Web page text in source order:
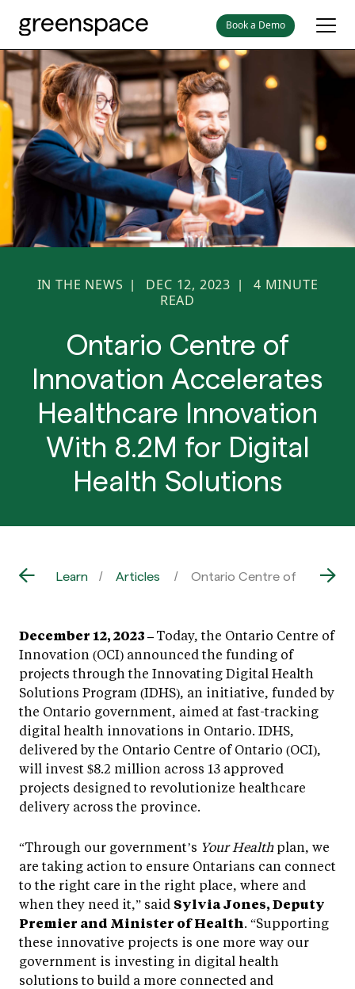
Book a Demo
IN THE NEWS | DEC 12, 2023 | 4 MINUTE
READ
Ontario Centre of
Innovation Accelerates
Healthcare Innovation
With 8.2M for Digital
Health Solutions
Learn Articles Ontario Centre of
December 12, 2023 –Today, the Ontario Centre of
Innovation (OCI) announced the funding of
projects through the Innovating Digital Health
Solutions Program (IDHS), an initiative, funded by
the Ontario government, aimed at fast-tracking
digital health innovations in Ontario. IDHS,
delivered by the Ontario Centre of Ontario (OCI),
will invest $8.2 million across 13 approved
projects designed to revolutionize healthcare
delivery across the province.
“Through our government’s Your Healthplan, we
are taking action to ensure Ontarians can connect
to the right care in the right place, where and
when they need it,” said Sylvia Jones, Deputy
Premier and Minister of Health. “Supporting
these innovative projects is one more way our
government is investing in digital health
solutions to build a more connected and